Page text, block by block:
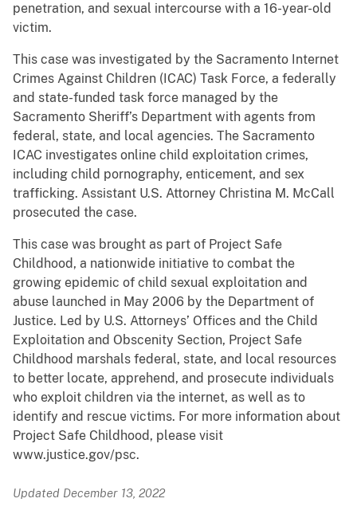
penetration, and sexual intercourse with a 16-year-old
victim.
This case was investigated by the Sacramento Internet
Crimes Against Children (ICAC) Task Force, a federally
and state-funded task force managed by the
Sacramento Sheriff’s Department with agents from
federal, state, and local agencies. The Sacramento
ICAC investigates online child exploitation crimes,
including child pornography, enticement, and sex
trafficking. Assistant U.S. Attorney Christina M. McCall
prosecuted the case.
This case was brought as part of Project Safe
Childhood, a nationwide initiative to combat the
growing epidemic of child sexual exploitation and
abuse launched in May 2006 by the Department of
Justice. Led by U.S. Attorneys’ Offices and the Child
Exploitation and Obscenity Section, Project Safe
Childhood marshals federal, state, and local resources
to better locate, apprehend, and prosecute individuals
who exploit children via the internet, as well as to
identify and rescue victims. For more information about
Project Safe Childhood, please visit
www.justice.gov/psc.
Updated December 13, 2022